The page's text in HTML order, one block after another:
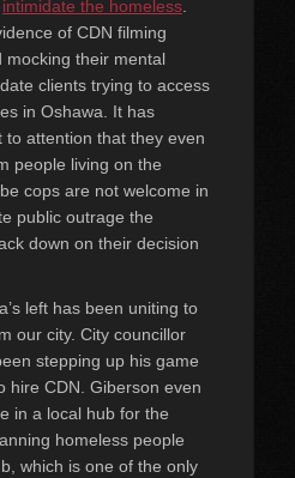
intimidate the homeless.
of CDN filming
mocking their mental
clients trying to access
in Oshawa. It has
to attention that they even
people living on the
cops are not welcome in
public outrage the
down on their decision
left has been uniting to
our city. City councillor
stepping up his game
hire CDN. Giberson even
in a local hub for the
homeless people
which is one of the only